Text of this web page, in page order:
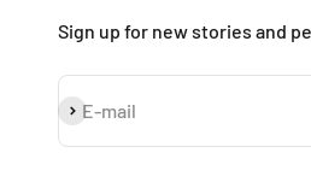
Sign up for new stories and
E-mail
Subscribe